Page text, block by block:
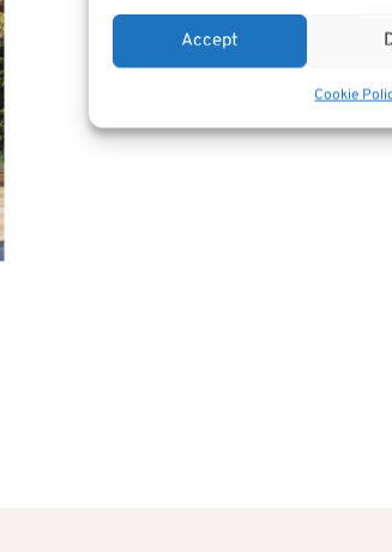
Accept
Cookie
price was:
£1,350.00.
price is:
£1,215.00.
Add to basket